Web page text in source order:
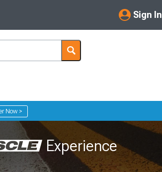
Sign In
My Account
Got questions? (FAQs)
Customer Service
Now >
Experience